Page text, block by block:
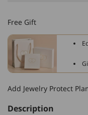
Silver
Name
Ring
With
Birthstone
Free Gift
Add Jewelry Protect
Description